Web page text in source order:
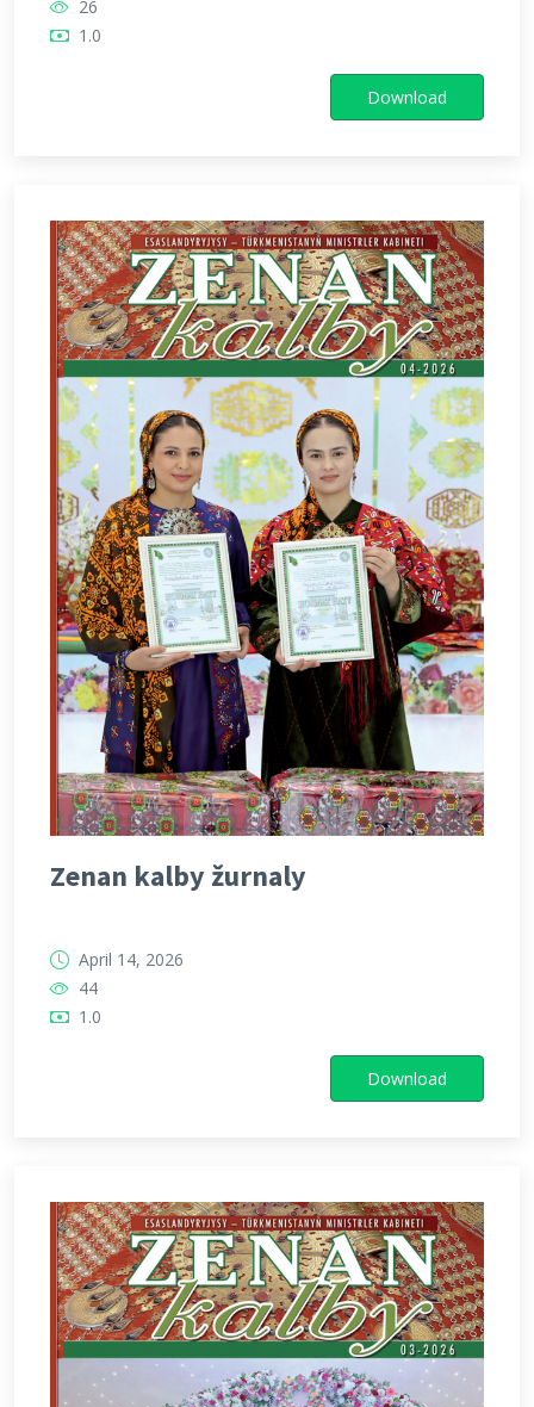
26
1.0
Download
Zenan kalby žurnaly
April 14, 2026
44
1.0
Download